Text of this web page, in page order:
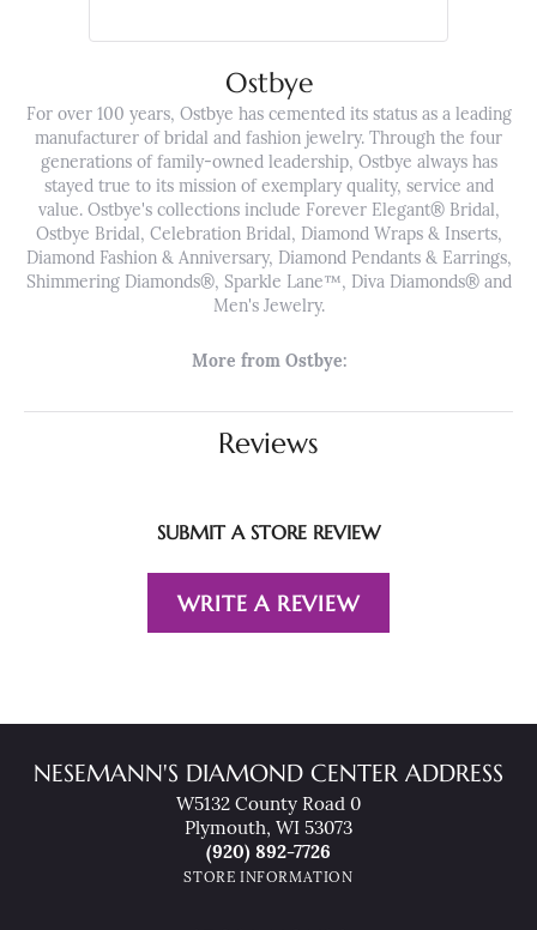
Ostbye
For over 100 years, Ostbye has cemented its status as a leading
manufacturer of bridal and fashion jewelry. Through the four
generations of family-owned leadership, Ostbye always has
stayed true to its mission of exemplary quality, service and
value. Ostbye's collections include Forever Elegant® Bridal,
Ostbye Bridal, Celebration Bridal, Diamond Wraps & Inserts,
Diamond Fashion & Anniversary, Diamond Pendants & Earrings,
Shimmering Diamonds®, Sparkle Lane™, Diva Diamonds® and
Men's Jewelry.
More from Ostbye:
Reviews
SUBMIT A STORE REVIEW
WRITE A REVIEW
NESEMANN'S DIAMOND CENTER ADDRESS
W5132 County Road 0
Plymouth, WI 53073
(920) 892-7726
STORE INFORMATION